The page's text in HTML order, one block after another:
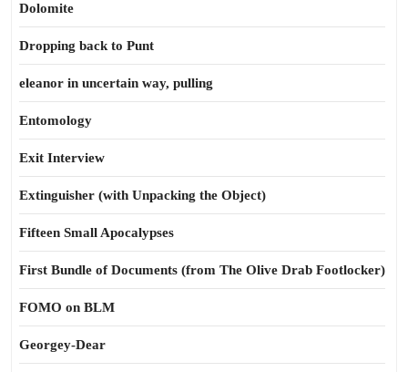
Dolomite
Dropping back to Punt
eleanor in uncertain way, pulling
Entomology
Exit Interview
Extinguisher (with Unpacking the Object)
Fifteen Small Apocalypses
First Bundle of Documents (from The Olive Drab Footlocker)
FOMO on BLM
Georgey-Dear